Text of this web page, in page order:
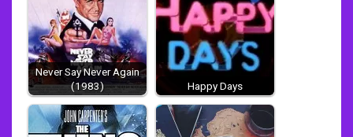
Never Say Never Again
(1983)
Happy Days